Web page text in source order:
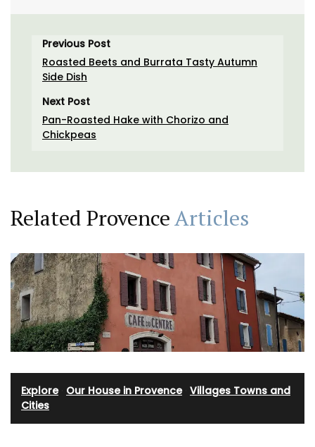
Previous Post
Roasted Beets and Burrata Tasty Autumn
Side Dish
Next Post
Pan-Roasted Hake with Chorizo and
Chickpeas
Related ProvenceArticles
Explore· Our House in Provence· Villages Towns and
Cities